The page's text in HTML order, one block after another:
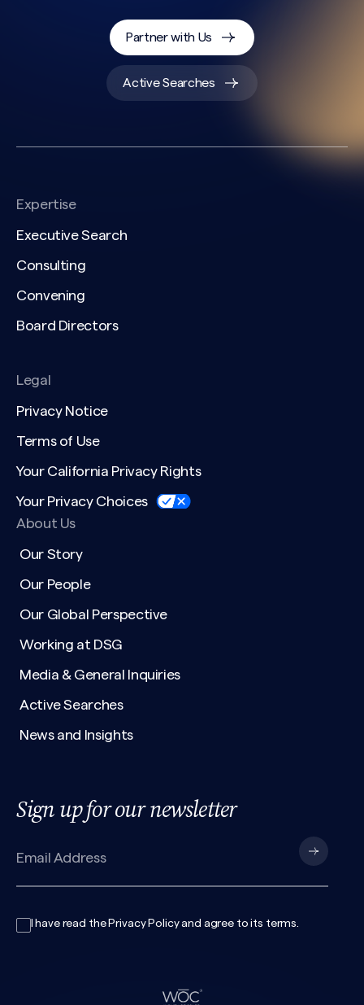
Partner with Us
Active Searches
Expertise
Executive Search
Consulting
Convening
Board Directors
Legal
Privacy Notice
Terms of Use
Your California Privacy Rights
Your Privacy Choices
About Us
Our Story
Our People
Our Global Perspective
Working at DSG
Media & General Inquiries
Active Searches
News and Insights
Sign up for our newsletter
I have read the Privacy Policyand agree to its terms.